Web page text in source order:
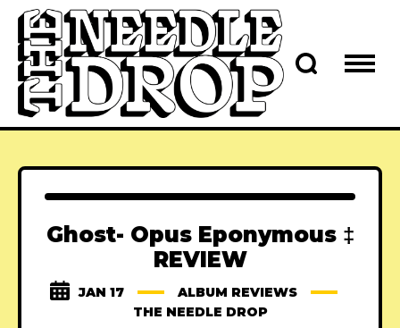
Ghost- Opus Eponymous ‡
REVIEW
JAN 17
ALBUM REVIEWS
THE NEEDLE DROP